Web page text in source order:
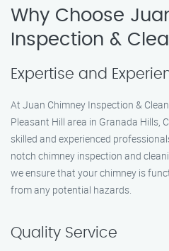
Why Choose
Inspection &
Expertise and
At Juan Chimney Inspection &
Pleasant Hill area in Granada Hills,
skilled and experienced
notch chimney inspection and
we ensure that your chimney is
from any potential hazards.
Quality Service